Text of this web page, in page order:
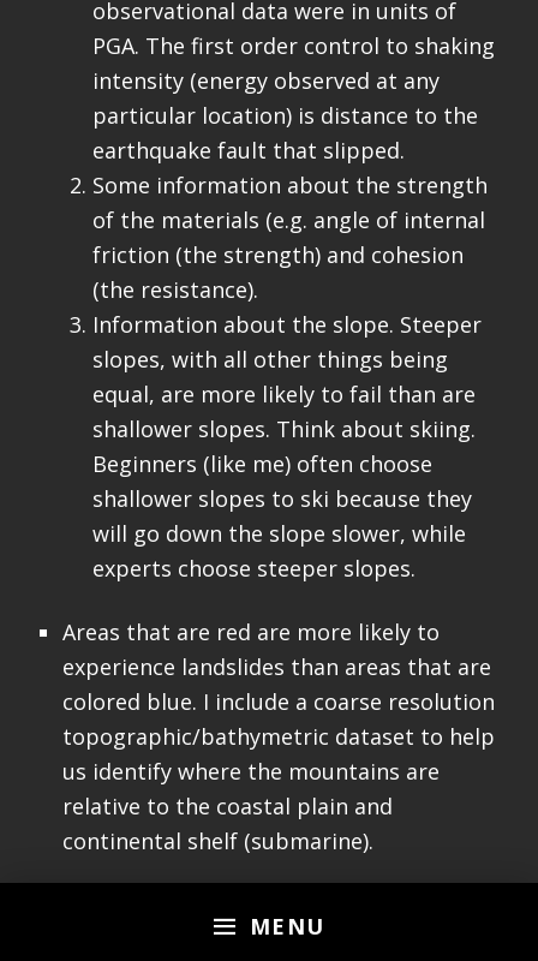
MENU
observational data were in units of
PGA. The first order control to shaking
intensity (energy observed at any
particular location) is distance to the
earthquake fault that slipped.
Some information about the strength
of the materials (e.g. angle of internal
friction (the strength) and cohesion
(the resistance).
Information about the slope. Steeper
slopes, with all other things being
equal, are more likely to fail than are
shallower slopes. Think about skiing.
Beginners (like me) often choose
shallower slopes to ski because they
will go down the slope slower, while
experts choose steeper slopes.
Areas that are red are more likely to
experience landslides than areas that are
colored blue. I include a coarse resolution
topographic/bathymetric dataset to help
us identify where the mountains are
relative to the coastal plain and
continental shelf (submarine).